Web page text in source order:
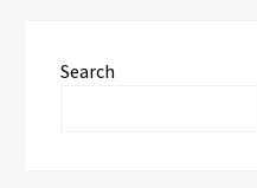
Search